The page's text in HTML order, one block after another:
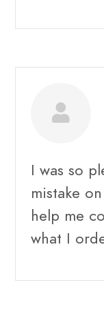
I was so
mistake
help me
what I